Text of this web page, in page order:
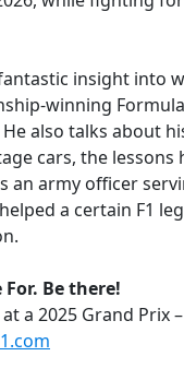
insight into
winning
also talks about
cars, the lessons
an army officer
a certain F1
For. Be there!
a 2025 Grand Prix –